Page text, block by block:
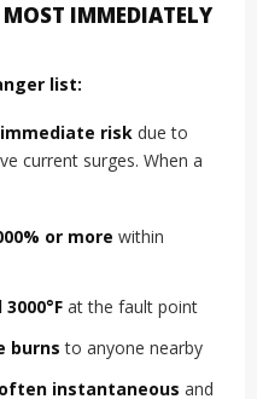
IMMEDIATELY
list:
risk due to
current surges. When a
or more within
at the fault point
burns to anyone nearby
instantaneous and